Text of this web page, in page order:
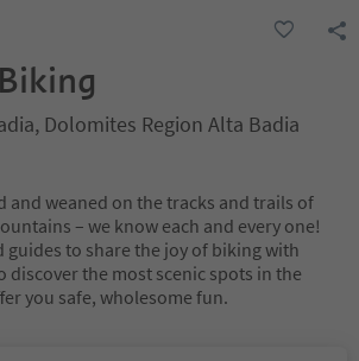
Dolomites Region Alta Badia
and weaned on the tracks and trails of
– we know each and every one!
guides to share the joy of biking with
discover the most scenic spots in the
you safe, wholesome fun.